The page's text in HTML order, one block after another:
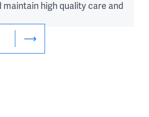
maintain high quality care and